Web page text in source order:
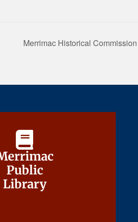
Merrimac Historical Commission
Public
Library
Public
Library